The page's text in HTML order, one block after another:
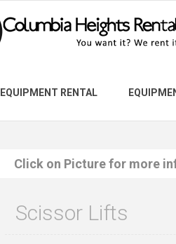
EQUIPMENT RENTAL
Click on Picture for more
Scissor Lifts